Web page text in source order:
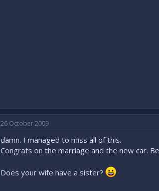
26 October 2009
damn. I managed to miss all of this.
Congrats on the marriage and the new car.
Does your wife have a sister?